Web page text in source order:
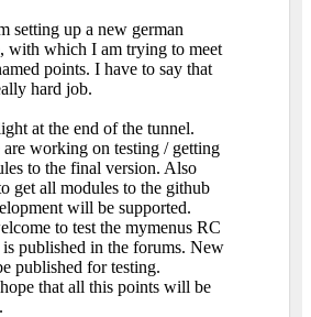
setting up a new german
with which I am trying to meet
points. I have to say that
hard job.
at the end of the tunnel.
working on testing / getting
to the final version. Also
get all modules to the github
will be supported.
to test the mymenus RC
published in the forums. New
published for testing.
that all this points will be